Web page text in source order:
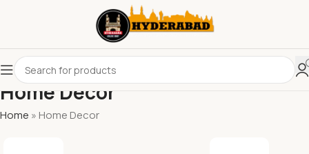
Home Decor
Home » Home Decor